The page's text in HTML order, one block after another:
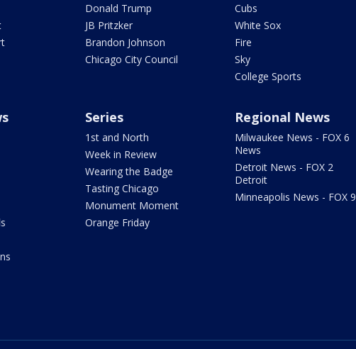
Donald Trump
JB Pritzker
Brandon Johnson
Chicago City Council
Cubs
White Sox
Fire
Sky
College Sports
Series
1st and North
Week in Review
Wearing the Badge
Tasting Chicago
Monument Moment
Orange Friday
Regional News
Milwaukee News - FOX 6
News
Detroit News - FOX 2
Detroit
Minneapolis News - FOX 9